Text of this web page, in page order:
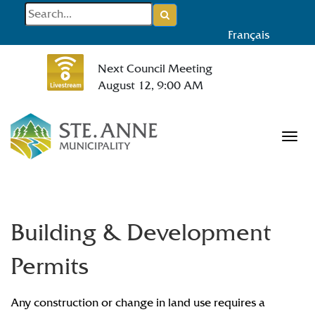
Français
Next Council Meeting
August 12, 9:00 AM
Building & Development
Permits
Any construction or change in land use requires a